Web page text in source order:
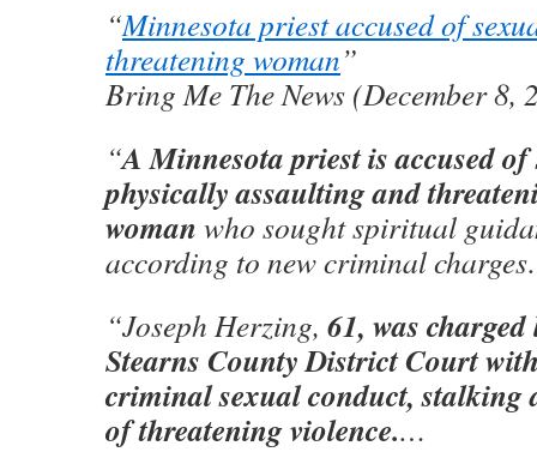
“Minnesota priest accused of
threatening woman”
Bring Me The News (December 8,
“A Minnesota priest is accused
physically assaulting and
woman who sought spiritual
according to new criminal
“Joseph Herzing, 61, was
Stearns County District Court
criminal sexual conduct, stalking
of threatening violence.…